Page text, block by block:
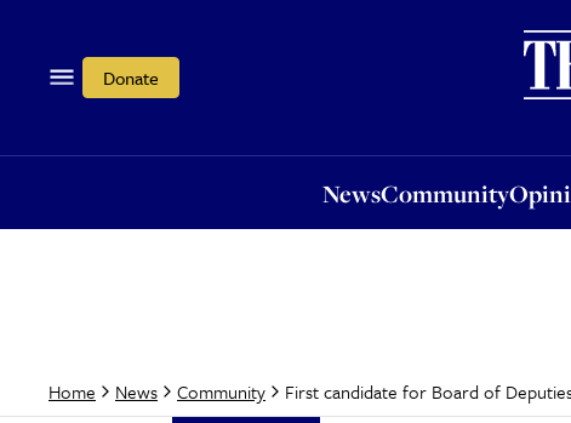
Donate
NewsCommunity
Home News Community First candidate for Board of